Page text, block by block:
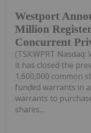
Westport
Million
Concurrent
(TSX:WPRT
it has closed the
1,600,000 common
funded warrants in
warrants to
shares...